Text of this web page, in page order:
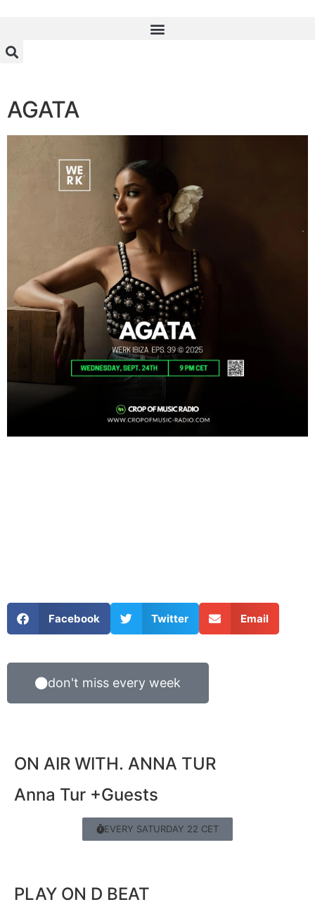
AGATA
Facebook Twitter Email
don't miss every week
ON AIR WITH. ANNA TUR
Anna Tur +Guests
EVERY SATURDAY 22 CET
PLAY ON D BEAT